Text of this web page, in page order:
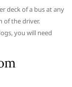
deck of a bus at any
of the driver.
you will need